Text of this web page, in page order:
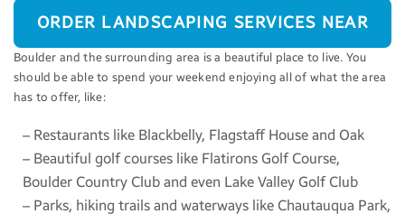
ORDER LANDSCAPING SERVICES NEAR
BOULDER
Boulder and the surrounding area is a beautiful place to live. You
should be able to spend your weekend enjoying all of what the area
has to offer, like:
– Restaurants like Blackbelly, Flagstaff House and Oak
– Beautiful golf courses like Flatirons Golf Course,
Boulder Country Club and even Lake Valley Golf Club
– Parks, hiking trails and waterways like Chautauqua Park,